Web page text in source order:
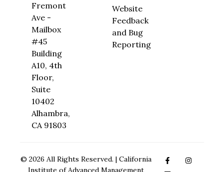
Fremont
Ave -
Mailbox
#45
Building
A10, 4th
Floor,
Suite
10402
Alhambra,
CA 91803
Website
Feedback
and Bug
Reporting
© 2026 All Rights Reserved. | California
Institute of Advanced Management